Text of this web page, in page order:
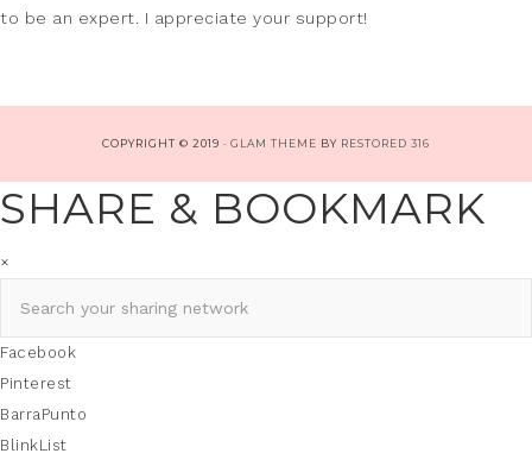
to be an expert. I appreciate your support!
COPYRIGHT © 2019 · GLAM THEME BY RESTORED 316
SHARE & BOOKMARK
×
Facebook
Pinterest
BarraPunto
BlinkList